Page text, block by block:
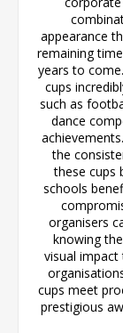
appearance
remaining
years to
cups
such as
dance
the
these cups
schools
organisers
knowing
visual
cups meet
prestigious